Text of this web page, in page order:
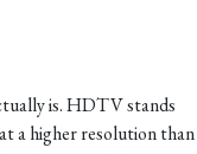
is. HDTV stands
a higher resolution than